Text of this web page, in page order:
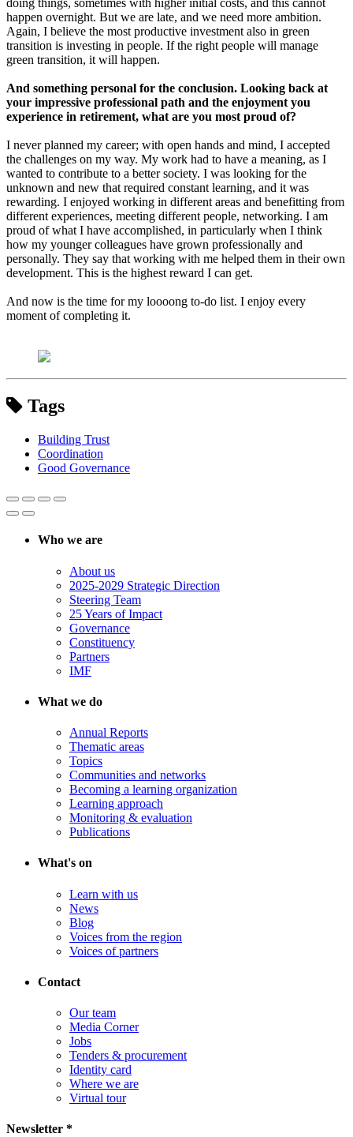
doing things, sometimes with higher initial costs, and this cannot
happen overnight. But we are late, and we need more ambition.
Again, I believe the most productive investment also in green
transition is investing in people. If the right people will manage
green transition, it will happen.
And something personal for the conclusion. Looking back at
your impressive professional path and the enjoyment you
experience in retirement, what are you most proud of?
I never planned my career; with open hands and mind, I accepted
the challenges on my way. My work had to have a meaning, as I
wanted to contribute to a better society. I was looking for the
unknown and new that required constant learning, and it was
rewarding. I enjoyed working in different areas and benefitting from
different experiences, meeting different people, networking. I am
proud of what I have accomplished, in particularly when I think
how my younger colleagues have grown professionally and
personally. They say that working with me helped them in their own
development. This is the highest reward I can get.
And now is the time for my loooong to-do list. I enjoy every
moment of completing it.
Tags
Building Trust
Coordination
Good Governance
Who we are
About us
2025-2029 Strategic Direction
Steering Team
25 Years of Impact
Governance
Constituency
Partners
IMF
What we do
Annual Reports
Thematic areas
Topics
Communities and networks
Becoming a learning organization
Learning approach
Monitoring & evaluation
Publications
What's on
Learn with us
News
Blog
Voices from the region
Voices of partners
Contact
Our team
Media Corner
Jobs
Tenders & procurement
Identity card
Where we are
Virtual tour
Newsletter *